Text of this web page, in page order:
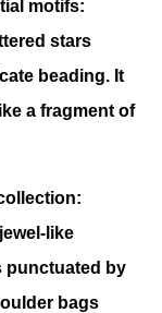
motifs:
stars
beading. It
a fragment of
like
punctuated by
bags